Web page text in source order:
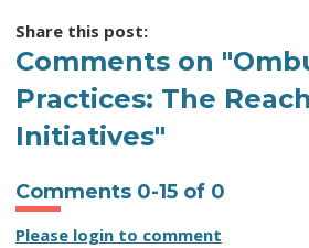
Share this post:
Comments on
Practices: The
Initiatives"
Comments 0-15 of 0
Please login to comment